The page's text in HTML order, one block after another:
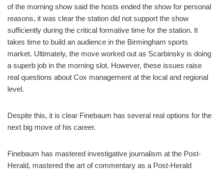
of the morning show said the hosts ended the show for personal
reasons, it was clear the station did not support the show
sufficiently during the critical formative time for the station. It
takes time to build an audience in the Birmingham sports
market. Ultimately, the move worked out as Scarbinsky is doing
a superb job in the morning slot. However, these issues raise
real questions about Cox management at the local and regional
level.
Despite this, it is clear Finebaum has several real options for the
next big move of his career.
Finebaum has mastered investigative journalism at the Post-
Herald, mastered the art of commentary as a Post-Herald